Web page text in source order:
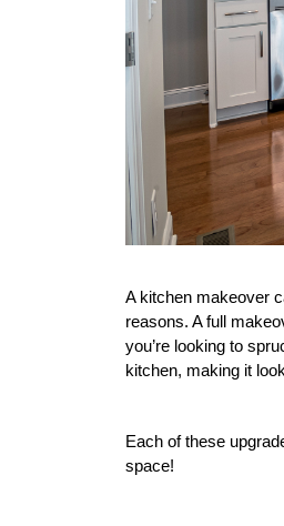
A kitchen makeover
reasons. A full
you’re looking to
kitchen, making it
Each of these
space!